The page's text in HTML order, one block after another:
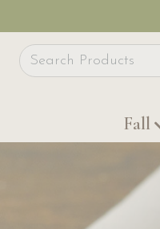
Site Search
Fall